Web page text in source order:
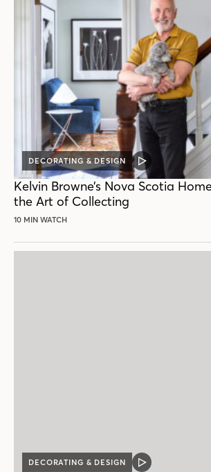
DECORATING & DESIGN
VIDEO
POST
Kelvin Browne’s Nova Scotia
the Art of Collecting
10 MIN WATCH
DECORATING & DESIGN
VIDEO